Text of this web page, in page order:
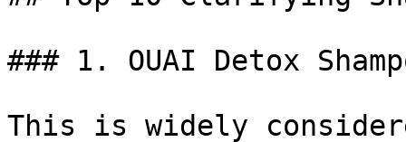
### 1. OUAI Detox
This is widely